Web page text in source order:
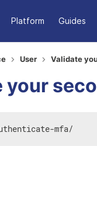
Platform Guides
User Validate
your
mfa/